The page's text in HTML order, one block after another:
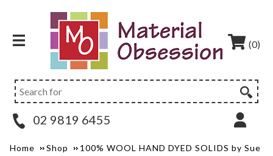
(0)
02 9819 6455
Home Shop
100% WOOL HAND DYED SOLIDS by Sue